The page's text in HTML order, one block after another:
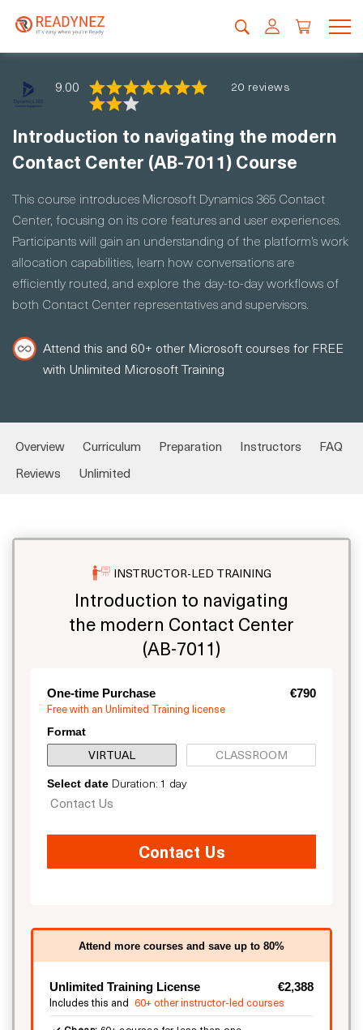
9.00 20 reviews
Introduction to navigating the modern
Contact Center (AB-7011) Course
This course introduces Microsoft Dynamics 365 Contact
Center, focusing on its core features and user experiences.
Participants will gain an understanding of the platform’s work
allocation capabilities, learn how conversations are
efficiently routed, and explore the day-to-day workflows of
both Contact Center representatives and supervisors.
Attend this and 60+ other Microsoft courses for FREE
with Unlimited Microsoft Training
Overview Curriculum Preparation Instructors
FAQ
Reviews
Unlimited
INSTRUCTOR-LED TRAINING
Introduction to navigating
the modern Contact Center
(AB-7011)
One-time Purchase €790
Free with an Unlimited Training license
Format
VIRTUAL CLASSROOM
Select date Duration: 1 day
Contact Us
Contact Us
Attend more courses and save up to 80%
Unlimited Training License €2,388
Includes this and 60+ other instructor-led courses